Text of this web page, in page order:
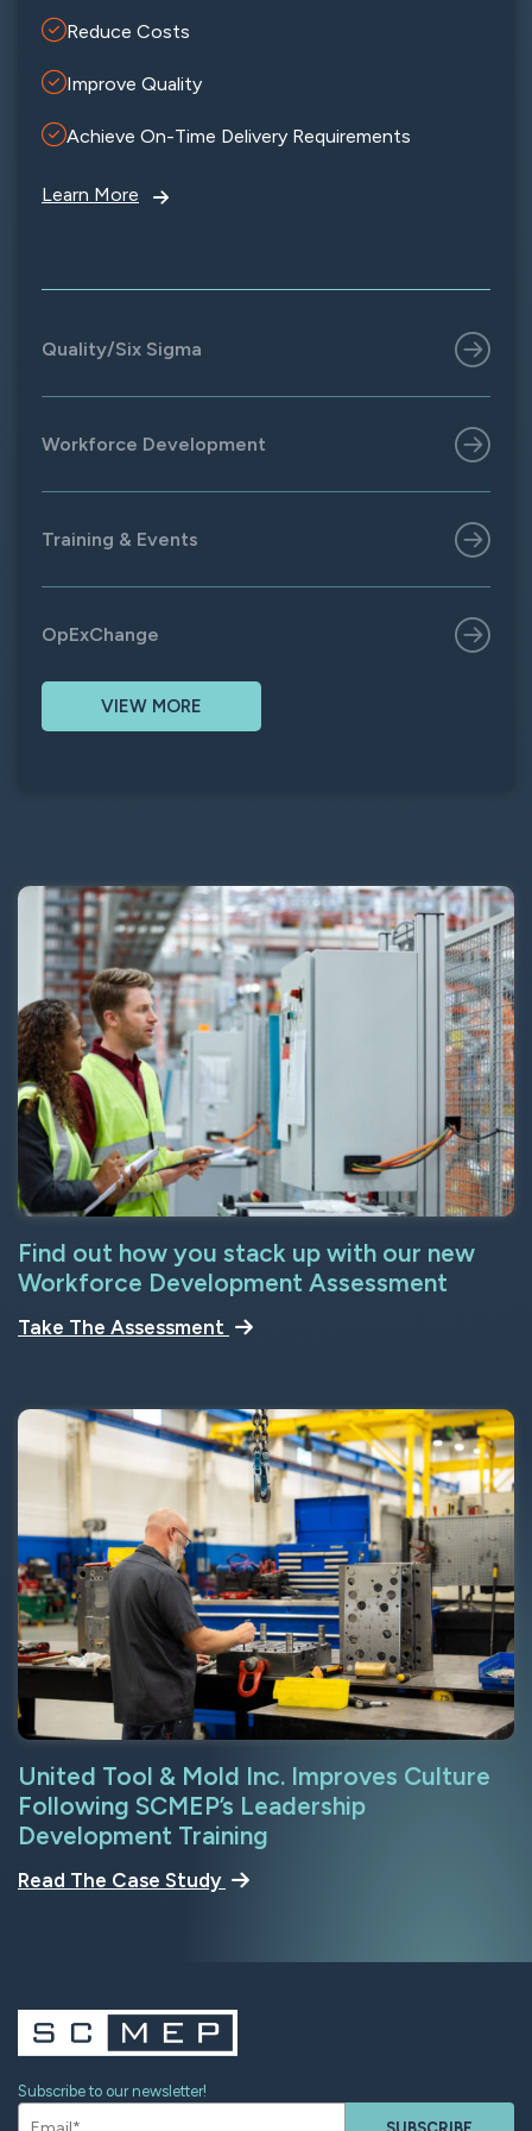
Reduce Costs
Improve Quality
Achieve On-Time Delivery Requirements
Learn More
Quality/Six Sigma
Workforce Development
Training & Events
OpExChange
VIEW MORE
Find out how you stack up with our new
Workforce Development Assessment
Take The Assessment
United Tool & Mold Inc. Improves Culture
Following SCMEP’s Leadership
Development Training
Read The Case Study
Subscribe to our newsletter!